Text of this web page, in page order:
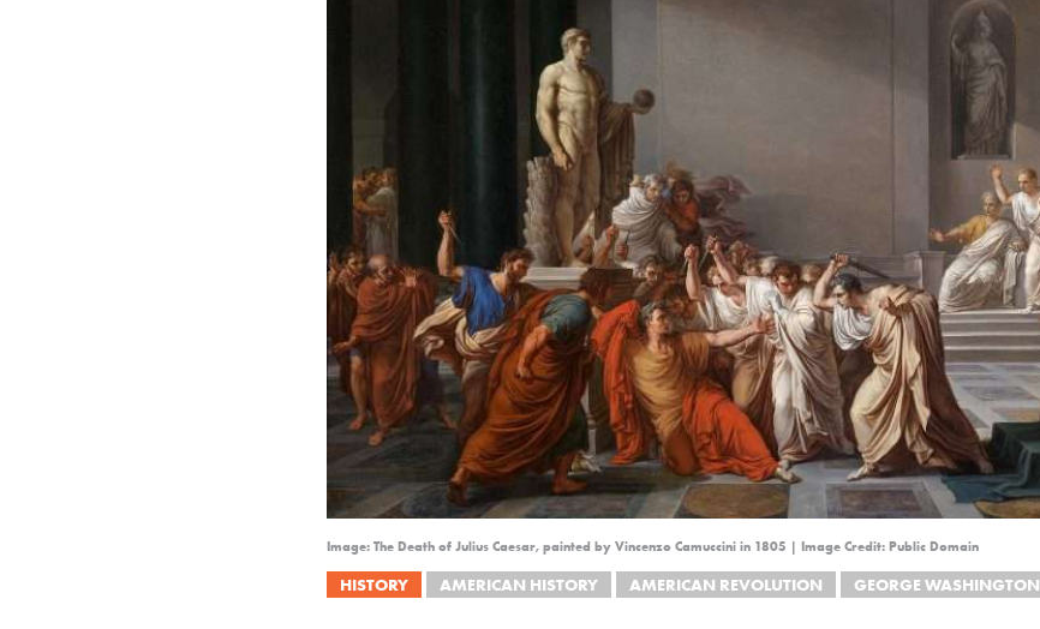
Image: The Death of Julius Caesar, painted by Vincenzo Camuccini in 1805 | Image Credit: Public Domain
HISTORY AMERICAN HISTORY AMERICAN REVOLUTION GEORGE WASHINGTON